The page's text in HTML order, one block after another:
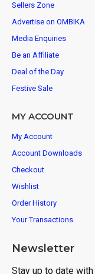
Sellers Zone
Advertise on OMBIKA
Media Enquiries
Be an Affiliate
Deal of the Day
Festive Sale
MY ACCOUNT
My Account
Account Downloads
Checkout
Wishlist
Order History
Your Transactions
Newsletter
Stay up to date